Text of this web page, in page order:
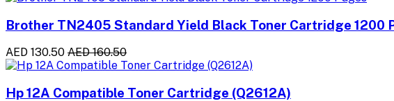
Brother TN2405 Standard Yield Black Toner Cartridge 1200
AED 130.50 AED 160.50
Hp 12A Compatible Toner Cartridge (Q2612A)